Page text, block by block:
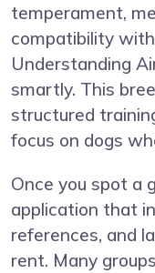
temperament,
compatibility
Understanding
smartly. This
structured
focus on dogs
Once you spot a
application that
references, and
rent. Many